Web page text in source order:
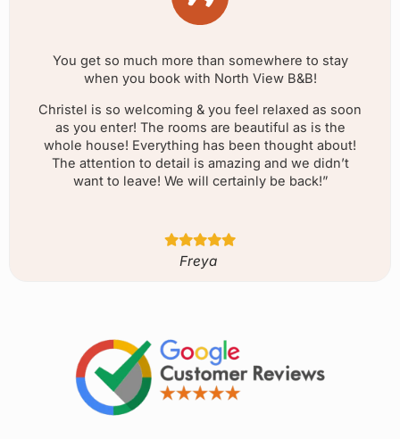
You get so much more than somewhere to stay
when you book with North View B&B!
Christel is so welcoming & you feel relaxed as soon
as you enter! The rooms are beautiful as is the
whole house! Everything has been thought about!
The attention to detail is amazing and we didn’t
want to leave! We will certainly be back!”
Freya